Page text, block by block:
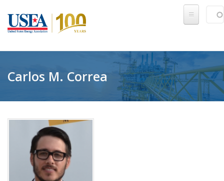
Carlos M. Correa